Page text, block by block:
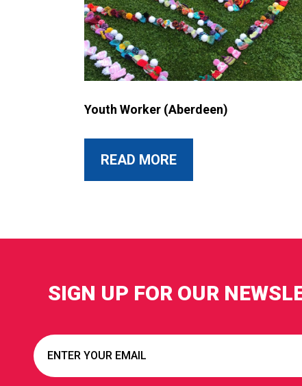
Youth Worker (Aberdeen)
READ MOREABOUT THIS POST
SIGN UP FOR OUR